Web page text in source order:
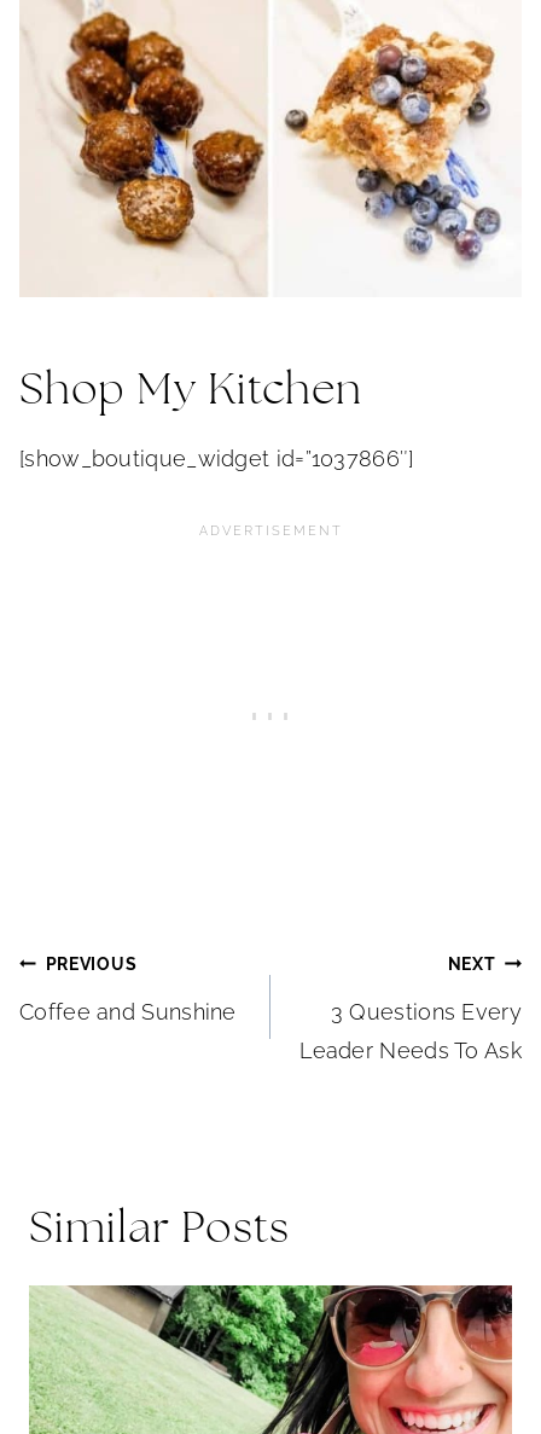
Shop My Kitchen
[show_boutique_widget id=”1037866″]
Post
navigation
PREVIOUS
Coffee and Sunshine
NEXT
3 Questions Every
Leader Needs To Ask
Similar Posts